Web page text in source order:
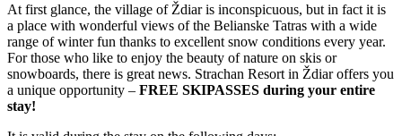
At first glance, the village of Ždiar is inconspicuous, but in fact it is
a place with wonderful views of the Belianske Tatras with a wide
range of winter fun thanks to excellent snow conditions every year.
For those who like to enjoy the beauty of nature on skis or
snowboards, there is great news. Strachan Resort in Ždiar offers you
a unique opportunity – FREE SKIPASSES during your entire
stay!